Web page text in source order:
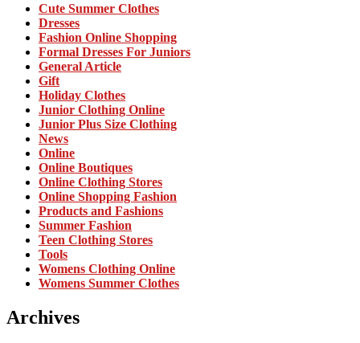
Cute Summer Clothes
Dresses
Fashion Online Shopping
Formal Dresses For Juniors
General Article
Gift
Holiday Clothes
Junior Clothing Online
Junior Plus Size Clothing
News
Online
Online Boutiques
Online Clothing Stores
Online Shopping Fashion
Products and Fashions
Summer Fashion
Teen Clothing Stores
Tools
Womens Clothing Online
Womens Summer Clothes
Archives